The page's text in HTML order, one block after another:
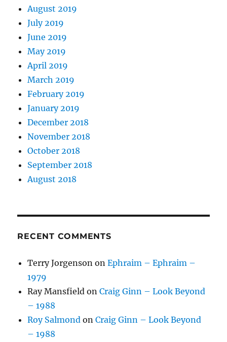
August 2019
July 2019
June 2019
May 2019
April 2019
March 2019
February 2019
January 2019
December 2018
November 2018
October 2018
September 2018
August 2018
RECENT COMMENTS
Terry Jorgenson onEphraim – Ephraim –
1979
Ray Mansfield onCraig Ginn – Look Beyond
– 1988
Roy Salmond onCraig Ginn – Look Beyond
– 1988